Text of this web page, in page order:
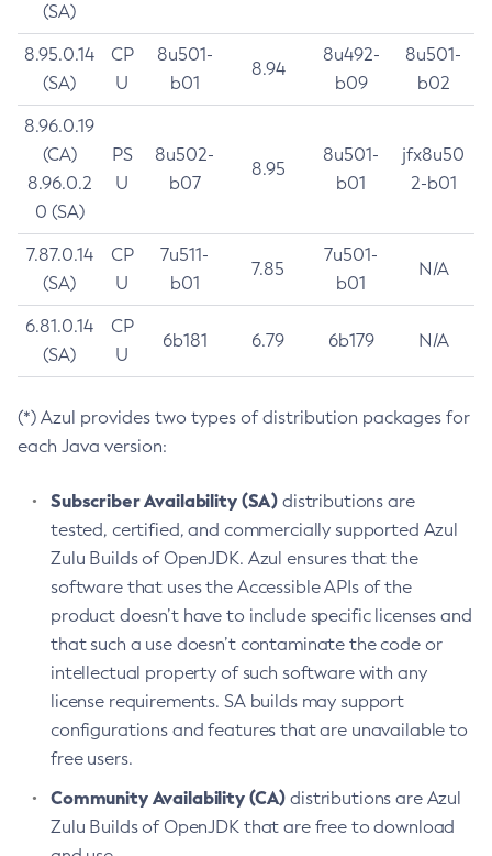
(SA)
8.95.0.14
(SA)
CP
U
8u501-
b01
8.94
8u492-
b09
8u501-
b02
8.96.0.19
(CA)
8.96.0.2
0 (SA)
PS
U
8u502-
b07
8.95
8u501-
b01
jfx8u50
2-b01
7.87.0.14
(SA)
CP
U
7u511-
b01
7.85
7u501-
b01
N/A
6.81.0.14
(SA)
CP
U
6b181 6.79 6b179 N/A
(*) Azul provides two types of distribution packages for
each Java version:
Subscriber Availability (SA) distributions are
tested, certified, and commercially supported Azul
Zulu Builds of OpenJDK. Azul ensures that the
software that uses the Accessible APIs of the
product doesn’t have to include specific licenses and
that such a use doesn’t contaminate the code or
intellectual property of such software with any
license requirements. SA builds may support
configurations and features that are unavailable to
free users.
Community Availability (CA) distributions are Azul
Zulu Builds of OpenJDK that are free to download